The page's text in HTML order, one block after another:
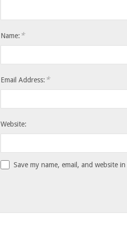
Name: *
Email Address: *
Website:
Save my name, email, and website